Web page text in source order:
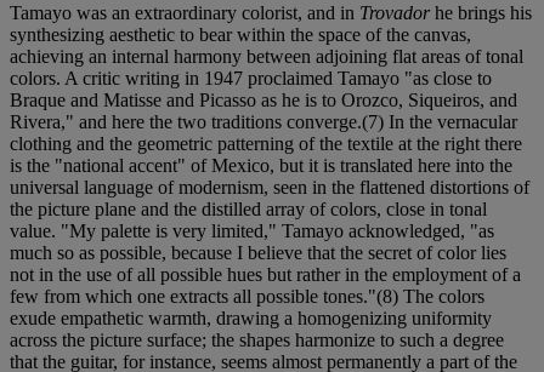
Tamayo was an extraordinary colorist, and in Trovadorhe brings his
synthesizing aesthetic to bear within the space of the canvas,
achieving an internal harmony between adjoining flat areas of tonal
colors. A critic writing in 1947 proclaimed Tamayo "as close to
Braque and Matisse and Picasso as he is to Orozco, Siqueiros, and
Rivera," and here the two traditions converge.(7) In the vernacular
clothing and the geometric patterning of the textile at the right there
is the "national accent" of Mexico, but it is translated here into the
universal language of modernism, seen in the flattened distortions of
the picture plane and the distilled array of colors, close in tonal
value. "My palette is very limited," Tamayo acknowledged, "as
much so as possible, because I believe that the secret of color lies
not in the use of all possible hues but rather in the employment of a
few from which one extracts all possible tones."(8) The colors
exude empathetic warmth, drawing a homogenizing uniformity
across the picture surface; the shapes harmonize to such a degree
that the guitar, for instance, seems almost permanently a part of the